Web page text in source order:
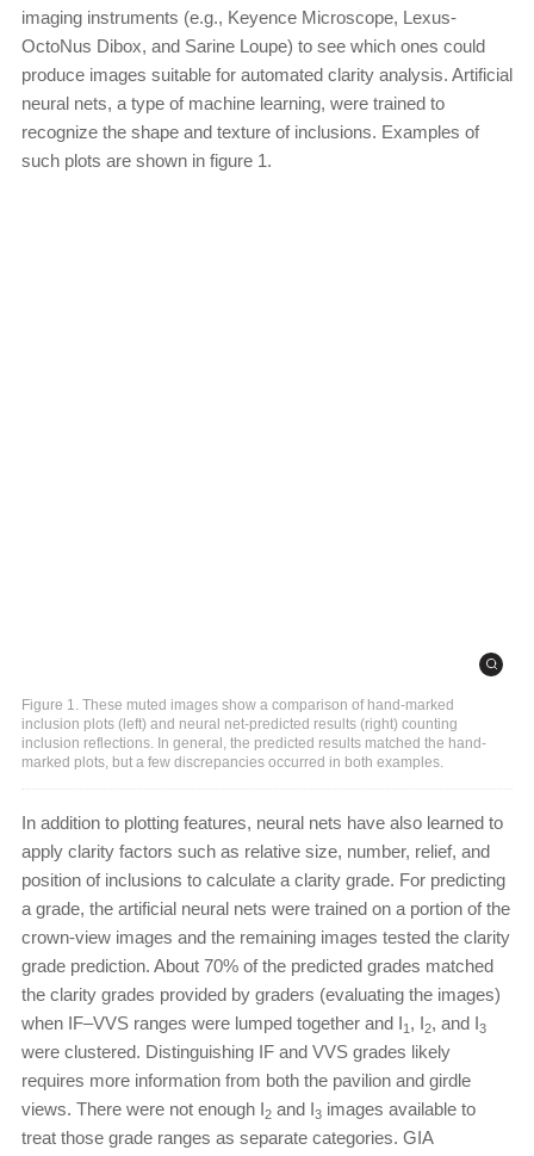
imaging instruments (e.g., Keyence Microscope, Lexus-
OctoNus Dibox, and Sarine Loupe) to see which ones could
produce images suitable for automated clarity analysis. Artificial
neural nets, a type of machine learning, were trained to
recognize the shape and texture of inclusions. Examples of
such plots are shown in figure 1.
Figure 1. These muted images show a comparison of hand-marked
inclusion plots (left) and neural net-predicted results (right) counting
inclusion reflections. In general, the predicted results matched the hand-
marked plots, but a few discrepancies occurred in both examples.
In addition to plotting features, neural nets have also learned to
apply clarity factors such as relative size, number, relief, and
position of inclusions to calculate a clarity grade. For predicting
a grade, the artificial neural nets were trained on a portion of the
crown-view images and the remaining images tested the clarity
grade prediction. About 70% of the predicted grades matched
the clarity grades provided by graders (evaluating the images)
when IF–VVS ranges were lumped together and I1 , I2, and I3
were clustered. Distinguishing IF and VVS grades likely
requires more information from both the pavilion and girdle
views. There were not enough I2 and I3 images available to
treat those grade ranges as separate categories. GIA